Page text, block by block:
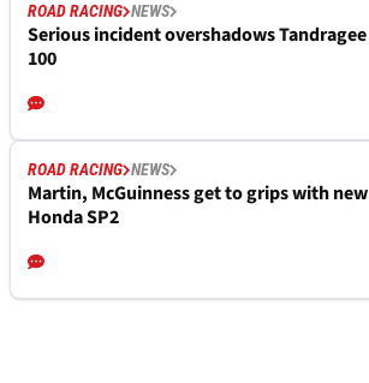
ROAD RACING NEWS
Serious incident overshadows Tandragee
100
ROAD RACING NEWS
Martin, McGuinness get to grips with new
Honda SP2